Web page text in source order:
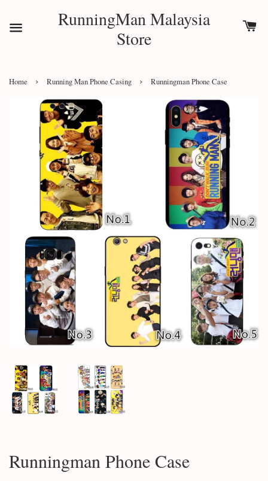
RunningMan Malaysia
Store
Home › Running Man Phone Casing › Runningman Phone Case
Runningman Phone Case